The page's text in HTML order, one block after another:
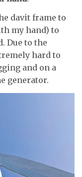
davit frame to
my hand) to
Due to the
hard to
and on a
generator.